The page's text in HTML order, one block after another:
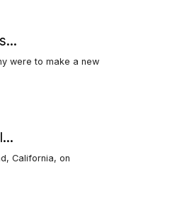
were to make a new
California, on